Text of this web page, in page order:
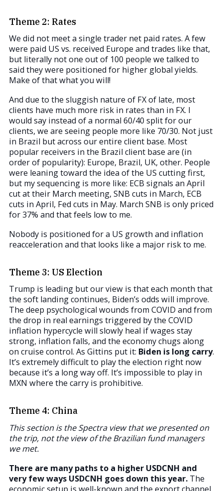
Theme 2: Rates
We did not meet a single trader net paid rates. A few
were paid US vs. received Europe and trades like that,
but literally not one out of 100 people we talked to
said they were positioned for higher global yields.
Make of that what you will!
And due to the sluggish nature of FX of late, most
clients have much more risk in rates than in FX. I
would say instead of a normal 60/40 split for our
clients, we are seeing people more like 70/30. Not just
in Brazil but across our entire client base. Most
popular receivers in the Brazil client base are (in
order of popularity): Europe, Brazil, UK, other. People
were leaning toward the idea of the US cutting first,
but my sequencing is more like: ECB signals an April
cut at their March meeting, SNB cuts in March, ECB
cuts in April, Fed cuts in May. March SNB is only priced
for 37% and that feels low to me.
Nobody is positioned for a US growth and inflation
reacceleration and that looks like a major risk to me.
Theme 3: US Election
Trump is leading but our view is that each month that
the soft landing continues, Biden’s odds will improve.
The deep psychological wounds from COVID and from
the drop in real earnings triggered by the COVID
inflation hypercycle will slowly heal if wages stay
strong, inflation falls, and the economy chugs along
on cruise control. As Gittins put it: Biden is long carry.
It’s extremely difficult to play the election right now
because it’s a long way off. It’s impossible to play in
MXN where the carry is prohibitive.
Theme 4: China
This section is the Spectra view that we presented on
the trip, not the view of the Brazilian fund managers
we met.
There are many paths to a higher USDCNH and
very few ways USDCNH goes down this year. The